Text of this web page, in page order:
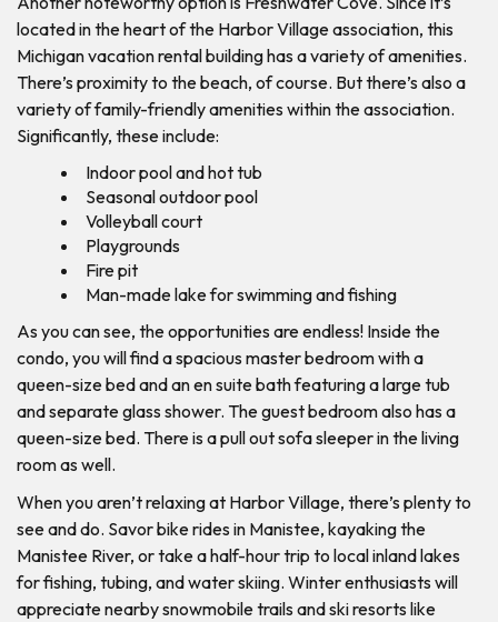
located in the heart of the Harbor Village association, this
Michigan vacation rental building has a variety of amenities.
There’s proximity to the beach, of course. But there’s also a
variety of family-friendly amenities within the association.
Significantly, these include:
Indoor pool and hot tub
Seasonal outdoor pool
Volleyball court
Playgrounds
Fire pit
Man-made lake for swimming and fishing
As you can see, the opportunities are endless! Inside the
condo, you will find a spacious master bedroom with a
queen-size bed and an en suite bath featuring a large tub
and separate glass shower. The guest bedroom also has a
queen-size bed. There is a pull out sofa sleeper in the living
room as well.
When you aren’t relaxing at Harbor Village, there’s plenty to
see and do. Savor bike rides in Manistee, kayaking the
Manistee River, or take a half-hour trip to local inland lakes
for fishing, tubing, and water skiing. Winter enthusiasts will
appreciate nearby snowmobile trails and ski resorts like